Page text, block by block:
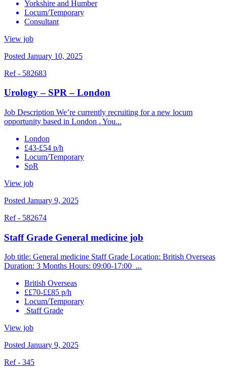
Yorkshire and Humber
Locum/Temporary
Consultant
View job
Posted January 10, 2025
Ref - 582683
Urology – SPR – London
Job Description We’re currently recruiting for a new locum
opportunity based in London . You...
London
£43-£54 p/h
Locum/Temporary
SpR
View job
Posted January 9, 2025
Ref - 582674
Staff Grade General medicine job
Job title: General medicine Staff Grade Location: British Overseas
Duration: 3 Months Hours: 09:00-17:00 ...
British Overseas
££70-££85 p/h
Locum/Temporary
Staff Grade
View job
Posted January 9, 2025
Ref - 345